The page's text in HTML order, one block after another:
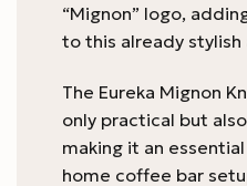
“Mignon” logo,
to this already stylish
The Eureka Mignon
only practical but
making it an
home coffee bar